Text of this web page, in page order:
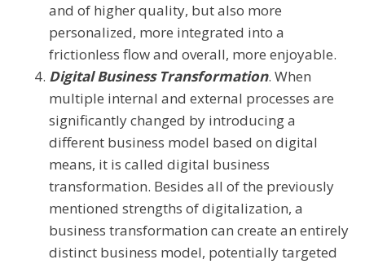
and of higher quality, but also more
personalized, more integrated into a
frictionless flow and overall, more enjoyable.
Digital Business Transformation. When
multiple internal and external processes are
significantly changed by introducing a
different business model based on digital
means, it is called digital business
transformation. Besides all of the previously
mentioned strengths of digitalization, a
business transformation can create an entirely
distinct business model, potentially targeted